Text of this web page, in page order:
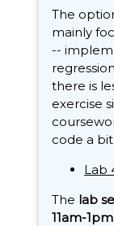
The
mainly
--
there is
exercise
code a
Lab
The lab
11am-